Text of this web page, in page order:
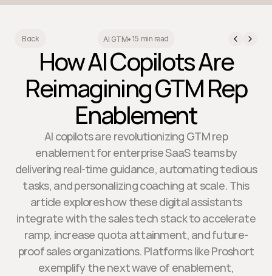
Back AI GTM• 15 min read
How AI Copilots Are
Reimagining GTM Rep
Enablement
AI copilots are revolutionizing GTM rep
enablement for enterprise SaaS teams by
delivering real-time guidance, automating tedious
tasks, and personalizing coaching at scale. This
article explores how these digital assistants
integrate with the sales tech stack to accelerate
ramp, increase quota attainment, and future-
proof sales organizations. Platforms like Proshort
exemplify the next wave of enablement,